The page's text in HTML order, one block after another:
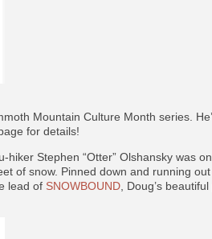
Mountain Culture Month series.
for details!
Stephen “Otter” Olshansky was
of snow. Pinned down and running
lead of SNOWBOUND , Doug’s